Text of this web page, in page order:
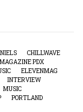
CHILLWAVE
PDX
ELEVENMAG
INTERVIEW
MUSIC
PORTLAND